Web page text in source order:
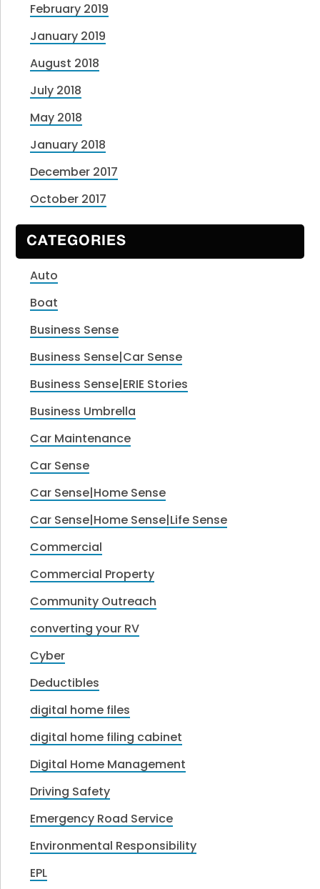
February 2019
January 2019
August 2018
July 2018
May 2018
January 2018
December 2017
October 2017
CATEGORIES
Auto
Boat
Business Sense
Business Sense|Car Sense
Business Sense|ERIE Stories
Business Umbrella
Car Maintenance
Car Sense
Car Sense|Home Sense
Car Sense|Home Sense|Life Sense
Commercial
Commercial Property
Community Outreach
converting your RV
Cyber
Deductibles
digital home files
digital home filing cabinet
Digital Home Management
Driving Safety
Emergency Road Service
Environmental Responsibility
EPL